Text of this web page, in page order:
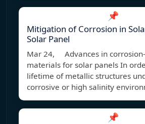
📌
Mitigation of Corrosion in
Solar Panel
Mar 24, Advances in
materials for solar panels In
lifetime of metallic structures
corrosive or high salinity
📌